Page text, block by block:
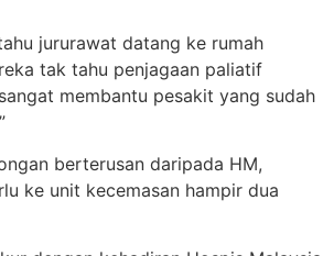
jururawat datang ke rumah
tak tahu penjagaan paliatif
membantu pesakit yang sudah
berterusan daripada HM,
ke unit kecemasan hampir dua